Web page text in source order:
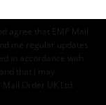
agree that EMP Mail
me regular updates
in accordance with
that I may
Order UK Ltd.